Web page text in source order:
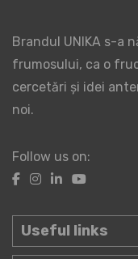
Brandul UNIKA s-a
frumosului, ca o
cercetări și idei
noi.
Follow us on:
Useful links